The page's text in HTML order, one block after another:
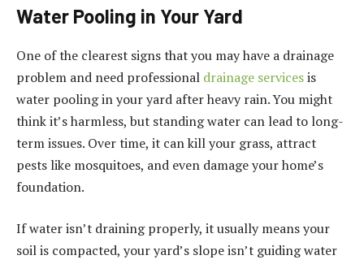
Water Pooling in Your Yard
One of the clearest signs that you may have a drainage
problem and need professional drainage servicesis
water pooling in your yard after heavy rain. You might
think it’s harmless, but standing water can lead to long-
term issues. Over time, it can kill your grass, attract
pests like mosquitoes, and even damage your home’s
foundation.
If water isn’t draining properly, it usually means your
soil is compacted, your yard’s slope isn’t guiding water